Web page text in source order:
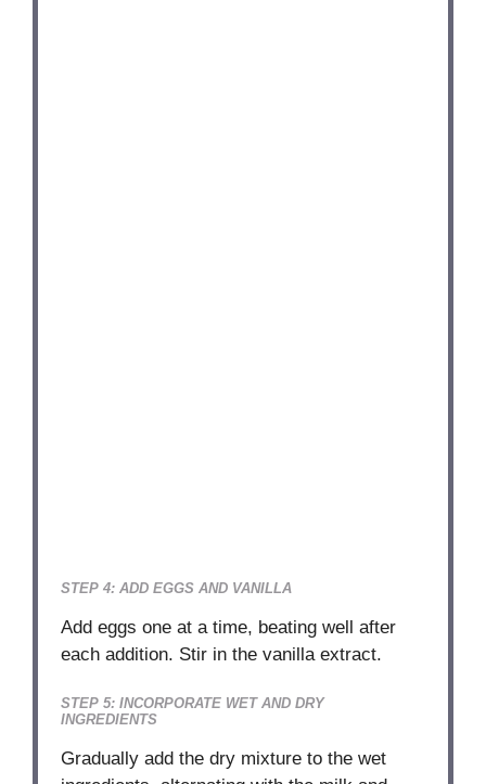
STEP 4: ADD EGGS AND VANILLA
Add eggs one at a time, beating well after
each addition. Stir in the vanilla extract.
STEP 5: INCORPORATE WET AND DRY
INGREDIENTS
Gradually add the dry mixture to the wet